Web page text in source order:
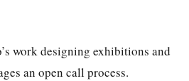
work designing exhibitions and
an open call process.